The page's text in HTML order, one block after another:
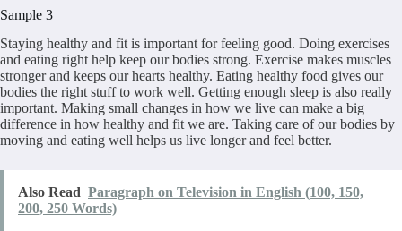
Sample 3
Staying healthy and fit is important for feeling good. Doing exercises
and eating right help keep our bodies strong. Exercise makes muscles
stronger and keeps our hearts healthy. Eating healthy food gives our
bodies the right stuff to work well. Getting enough sleep is also really
important. Making small changes in how we live can make a big
difference in how healthy and fit we are. Taking care of our bodies by
moving and eating well helps us live longer and feel better.
Also Read Paragraph on Television in English (100, 150,
200, 250 Words)